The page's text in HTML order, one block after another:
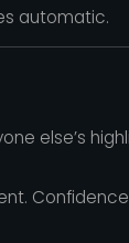
automatic.
else’s